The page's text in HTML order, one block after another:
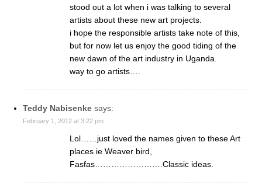
stood out a lot when i was talking to several
artists about these new art projects.
i hope the responsible artists take note of this,
but for now let us enjoy the good tiding of the
new dawn of the art industry in Uganda.
way to go artists….
Teddy Nabisenke says:
February 1, 2012 at 3:22 pm
Lol……just loved the names given to these Art
places ie Weaver bird,
Fasfas…………………….Classic ideas.